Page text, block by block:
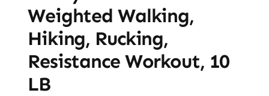
Weighted Walking,
Hiking, Rucking,
Resistance Workout, 10
LB